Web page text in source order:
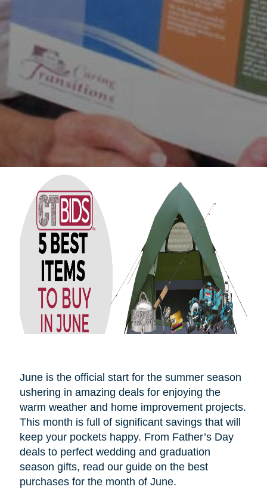
June is the official start for the summer season
ushering in amazing deals for enjoying the
warm weather and home improvement projects.
This month is full of significant savings that will
keep your pockets happy. From Father’s Day
deals to perfect wedding and graduation
season gifts, read our guide on the best
purchases for the month of June.